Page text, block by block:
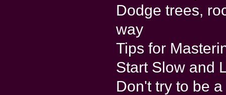
Dodge trees,
way
Tips for
Start Slow and
Don't try to be